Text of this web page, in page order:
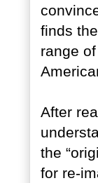
finds
range
After
the
for re-